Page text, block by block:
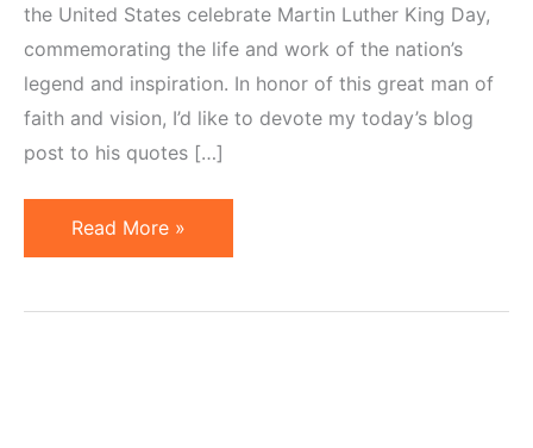
the United States celebrate Martin Luther King Day,
commemorating the life and work of the nation’s
legend and inspiration. In honor of this great man of
faith and vision, I’d like to devote my today’s blog
post to his quotes […]
20
Martin
Read More »